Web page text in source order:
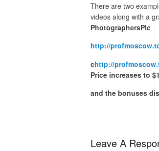
There are two
videos along with a
PhotographersPIc
http://
chttp://
Price increases to
and the bonuses
Leave A